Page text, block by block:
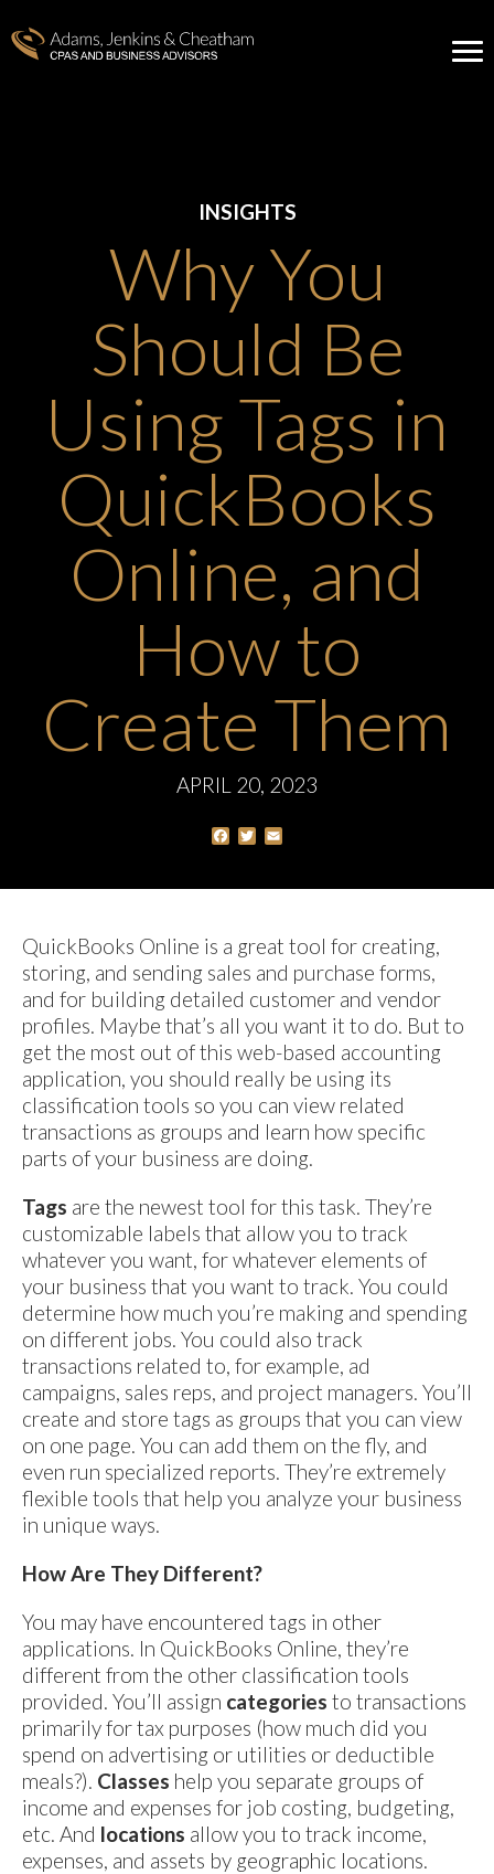
INSIGHTS
Why You
Should Be
Using Tags in
QuickBooks
Online, and
How to
Create Them
APRIL 20, 2023
Facebook
Twitter
QuickBooks Online is a great tool for creating,
storing, and sending sales and purchase forms,
and for building detailed customer and vendor
profiles. Maybe that’s all you want it to do. But to
get the most out of this web-based accounting
application, you should really be using its
classification tools so you can view related
transactions as groups and learn how specific
parts of your business are doing.
Tags are the newest tool for this task. They’re
customizable labels that allow you to track
whatever you want, for whatever elements of
your business that you want to track. You could
determine how much you’re making and spending
on different jobs. You could also track
transactions related to, for example, ad
campaigns, sales reps, and project managers. You’ll
create and store tags as groups that you can view
on one page. You can add them on the fly, and
even run specialized reports. They’re extremely
flexible tools that help you analyze your business
in unique ways.
How Are They Different?
You may have encountered tags in other
applications. In QuickBooks Online, they’re
different from the other classification tools
provided. You’ll assign categories to transactions
primarily for tax purposes (how much did you
spend on advertising or utilities or deductible
meals?). Classes help you separate groups of
income and expenses for job costing, budgeting,
etc. And locations allow you to track income,
expenses, and assets by geographic locations.